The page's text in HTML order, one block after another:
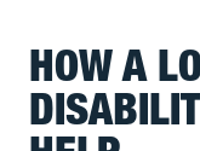
HOW A